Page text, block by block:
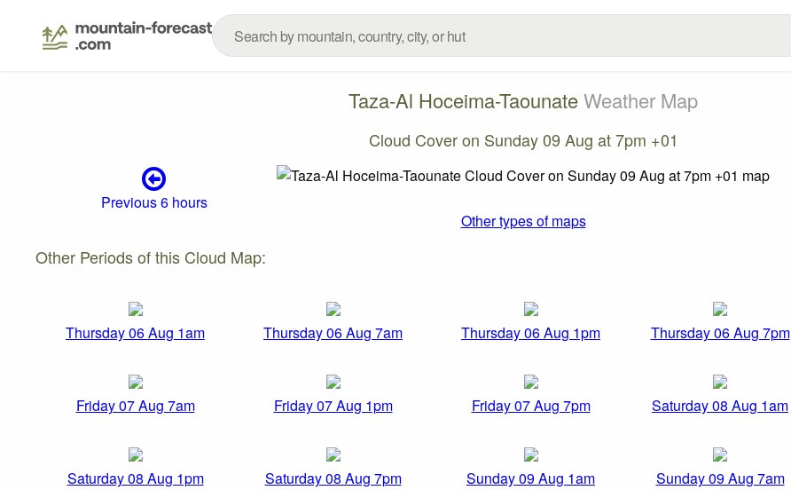
Taza-Al Hoceima-TaounateWeather Map
Cloud Cover on Sunday 09 Aug at 7pm +01
Previous 6 hours
Other types of maps
Other Periods of this Cloud Map:
Thursday 06 Aug 1am Thursday 06 Aug 7am Thursday 06 Aug 1pm Thursday 06 Aug 7pm
Friday 07 Aug 7am Friday 07 Aug 1pm Friday 07 Aug 7pm Saturday 08 Aug 1am
Saturday 08 Aug 1pm Saturday 08 Aug 7pm Sunday 09 Aug 1am Sunday 09 Aug 7am